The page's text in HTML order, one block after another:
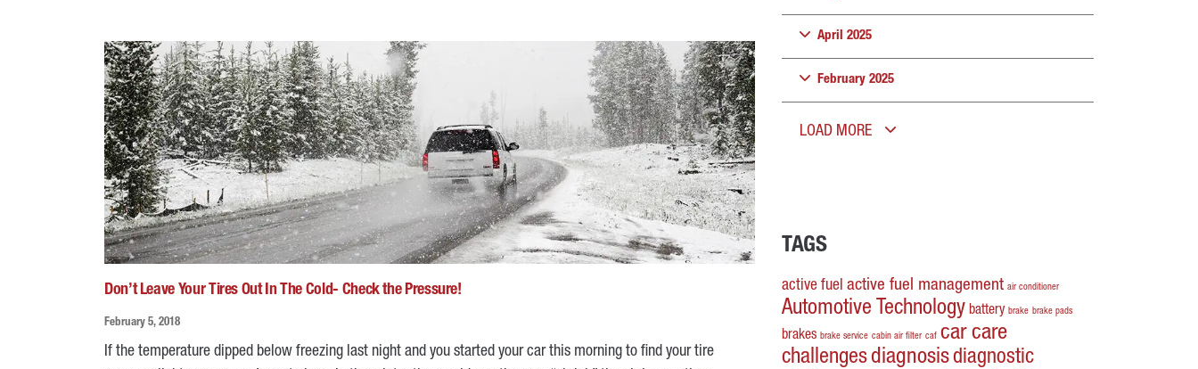
Don’t Leave Your Tires Out In The Cold- Check the Pressure!
February 5, 2018
If the temperature dipped below freezing last night and you started your car this morning to find your tire
April 2025
February 2025
LOAD MORE
TAGS
active fuel active fuel management air conditioner
Automotive Technology battery brake brake pads
brakes brake service cabin air filter caf car care
challengesdiagnosisdiagnostic